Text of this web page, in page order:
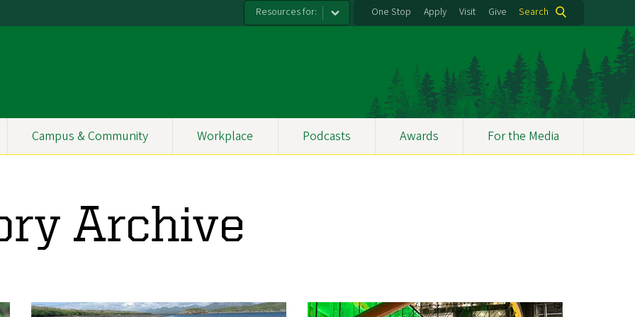
Resources for: One Stop Apply Visit Give Search
Campus & Community Workplace Podcasts Awards For the Media
Archive